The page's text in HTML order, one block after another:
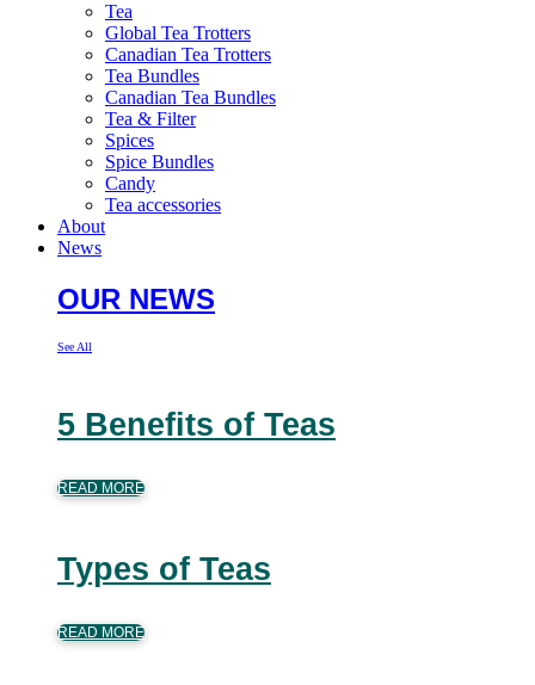
Tea
Global Tea Trotters
Canadian Tea Trotters
Tea Bundles
Canadian Tea Bundles
Tea & Filter
Spices
Spice Bundles
Candy
Tea accessories
About
News
OUR NEWS
See All
5 Benefits of Teas
READ MORE
Types of Teas
READ MORE